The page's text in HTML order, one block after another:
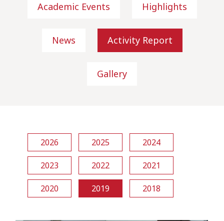
Academic Events Highlights
News Activity Report
Gallery
2026 2025 2024
2023 2022 2021
2020 2019 2018